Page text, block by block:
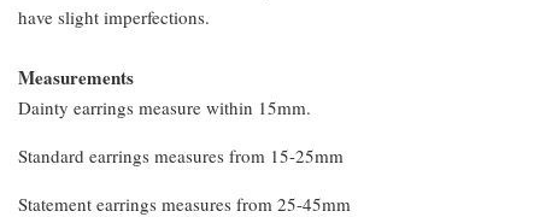
have slight imperfections.
Measurements
Dainty earrings measure within 15mm.
Standard earrings measures from 15-25mm
Statement earrings measures from 25-45mm